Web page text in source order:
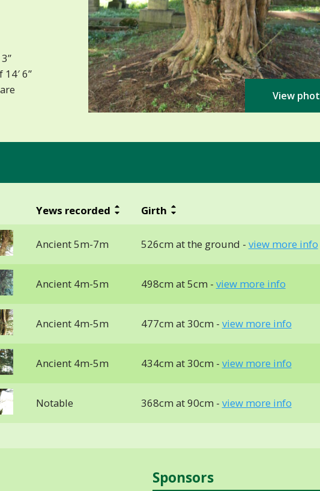
6”
View
Yews recorded Girth
Ancient 5m-7m 526cm at the ground - view more info
Ancient 4m-5m 498cm at 5cm - view more info
Ancient 4m-5m 477cm at 30cm - view more info
Ancient 4m-5m 434cm at 30cm - view more info
Notable 368cm at 90cm - view more info
Sponsors